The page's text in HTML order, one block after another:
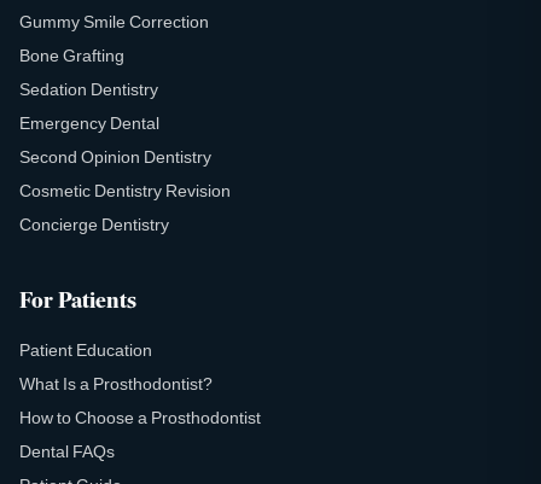
Gummy Smile Correction
Bone Grafting
Sedation Dentistry
Emergency Dental
Second Opinion Dentistry
Cosmetic Dentistry Revision
Concierge Dentistry
For Patients
Patient Education
What Is a Prosthodontist?
How to Choose a Prosthodontist
Dental FAQs